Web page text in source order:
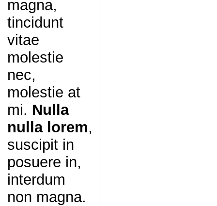
magna,
tincidunt
vitae
molestie
nec,
molestie at
mi. Nulla
nulla lorem,
suscipit in
posuere in,
interdum
non magna.